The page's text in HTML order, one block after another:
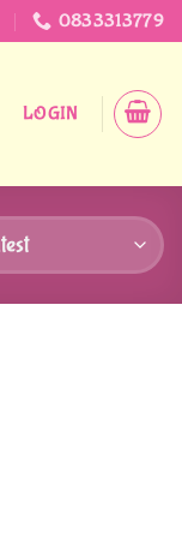
0833313779
LOGIN